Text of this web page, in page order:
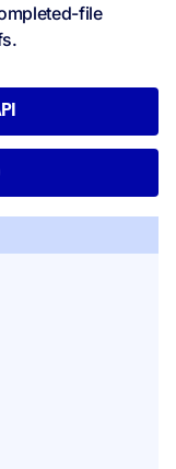
file